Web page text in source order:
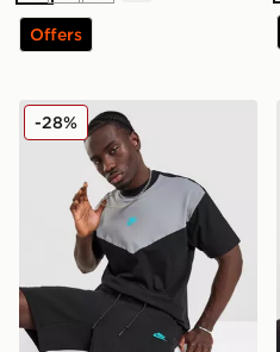
Offers
Nike Tech Mix T-Shirt
-28%